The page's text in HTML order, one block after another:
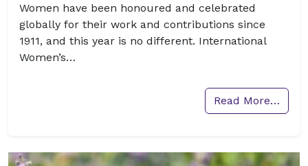
Women have been honoured and celebrated
globally for their work and contributions since
1911, and this year is no different. International
Women’s…
Read More…